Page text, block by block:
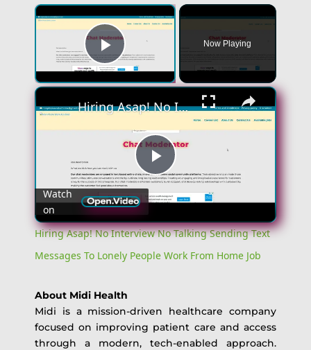
×
Play Video
Now Playing
×
Play
Video
Hiring Asap! No Interview No Talking Sending Text Messages To Lonely People Work From Home Job
Watch
on
Hiring Asap! No Interview No Talking Sending Text
Messages To Lonely People Work From Home Job
About Midi Health
Midi is a mission-driven healthcare company
focused on improving patient care and access
through a modern, tech-enabled approach.